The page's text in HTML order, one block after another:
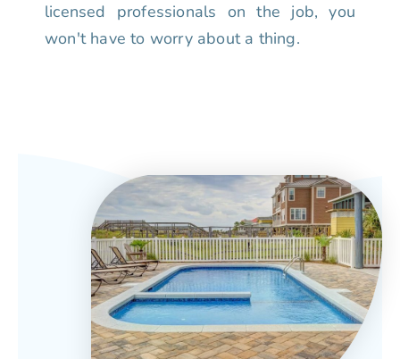
licensed professionals on the job, you
won't have to worry about a thing.